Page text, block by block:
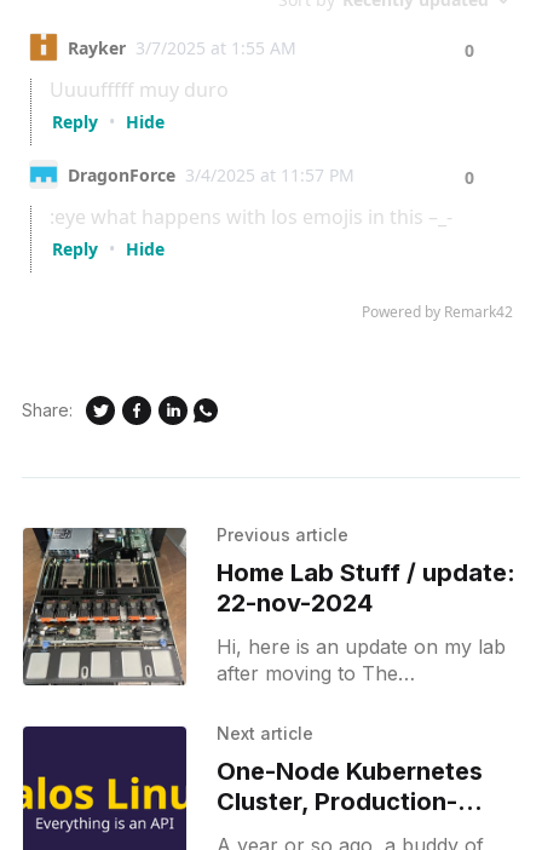
Share:
Previous article
Home Lab Stuff / update:
22-nov-2024
Hi, here is an update on my lab
after moving to The
the description and some details
Next article
One-Node Kubernetes
Cluster, Production-
Ready (Why Talos Linux
A year or so ago, a buddy of